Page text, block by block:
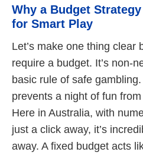
Why a Budget
for Smart Play
Let’s make one thing clear
require a budget. It’s non-
basic rule of safe gambling.
prevents a night of fun
Here in Australia, with
just a click away, it’s
away. A fixed budget acts